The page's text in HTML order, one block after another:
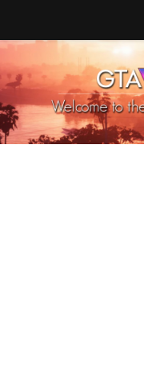
Cheats Xbox X/S
Cheats PC
GTA 6 Vehicles